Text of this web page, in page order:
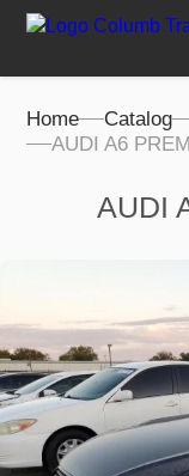
Home Catalog
AUDI A6
AUDI